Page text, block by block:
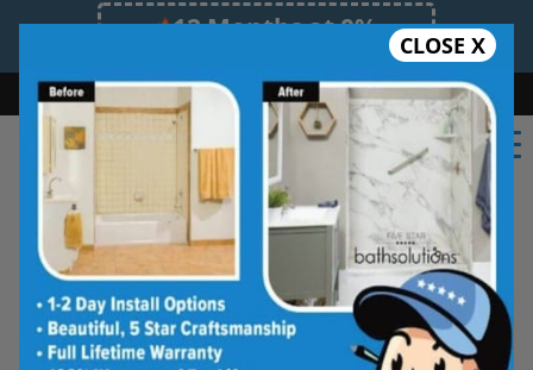
12 Months at 0%
Limited Time Offer. Expires 08/08/26.
Bath Shower Shower Conversion Safe Bathing
(603) 945-1061
CLOSE X
Real Reviews From Real
Southern NH
Homeowners